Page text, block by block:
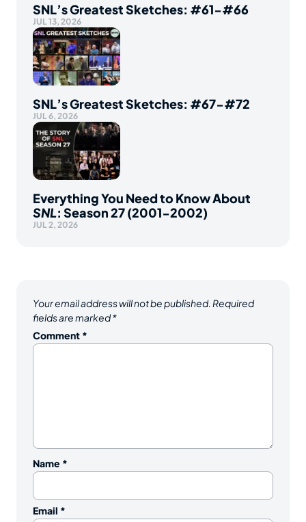
SNL’s Greatest Sketches: #61-#66
JUL 13, 2026
SNL’s Greatest Sketches: #67-#72
JUL 6, 2026
Everything You Need to Know About
SNL: Season 27 (2001-2002)
JUL 2, 2026
Your email address will not be published. Required
fields are marked*
Comment *
Name *
Email *